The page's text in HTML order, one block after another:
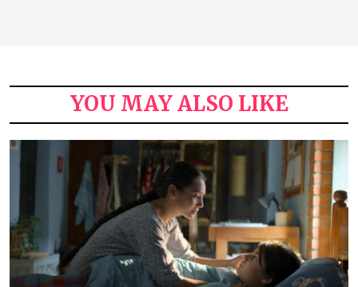
YOU MAY ALSO LIKE